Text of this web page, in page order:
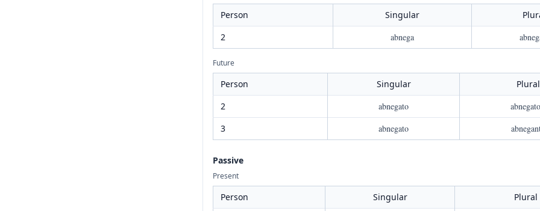
Person Singular
2
abnega
Future
Person Singular
Plural
2
abnegato
3
abnegato
Passive
Present
Person Singular
Plural